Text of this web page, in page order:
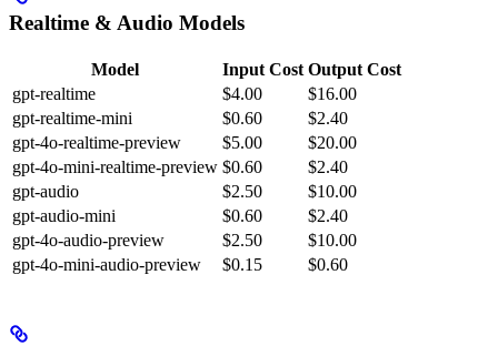
Realtime & Audio Models
Model Input Cost Output Cost
gpt-realtime
$4.00
$16.00
gpt-realtime-mini
$0.60
$2.40
gpt-4o-realtime-preview
$5.00
$20.00
gpt-4o-mini-realtime-preview $0.60
$2.40
gpt-audio
$2.50
$10.00
gpt-audio-mini
$0.60
$2.40
gpt-4o-audio-preview
$2.50
$10.00
gpt-4o-mini-audio-preview
$0.15 $0.60